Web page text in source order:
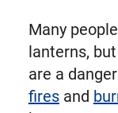
Many
lanterns,
are a
firesand